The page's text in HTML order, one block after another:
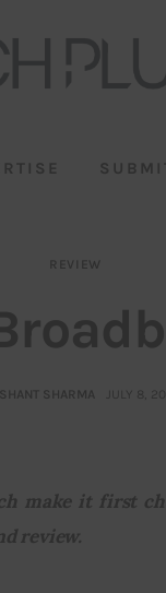
REVIEW
SHARMA JULY 8,
make it first
review.